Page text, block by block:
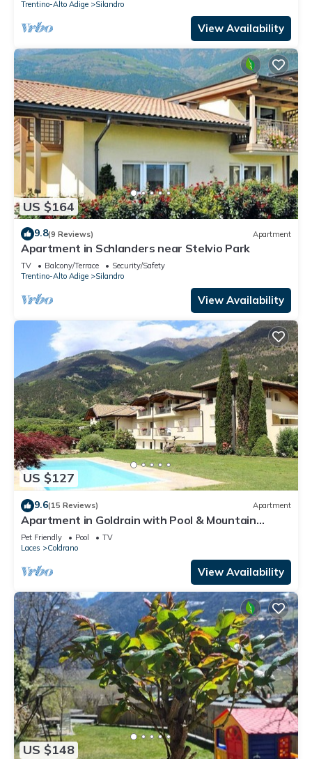
Trentino-Alto Adige Silandro
View Availability
US $164
9.8(9 Reviews) Apartment
Apartment in Schlanders near Stelvio Park
TV Balcony/Terrace
Security/Safety
Trentino-Alto Adige
Silandro
View Availability
US $127
9.6(15 Reviews) Apartment
Apartment in Goldrain with Pool & Mountain
Views
Pet Friendly Pool
TV
Laces
Coldrano
View Availability
US $148